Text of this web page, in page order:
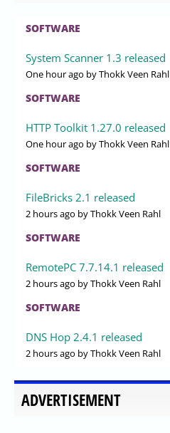
SOFTWARE
System Scanner 1.3 released
One hour ago by Thokk Veen Rahl
SOFTWARE
HTTP Toolkit 1.27.0 released
One hour ago by Thokk Veen Rahl
SOFTWARE
FileBricks 2.1 released
2 hours ago by Thokk Veen Rahl
SOFTWARE
RemotePC 7.7.14.1 released
2 hours ago by Thokk Veen Rahl
SOFTWARE
DNS Hop 2.4.1 released
2 hours ago by Thokk Veen Rahl
ADVERTISEMENT